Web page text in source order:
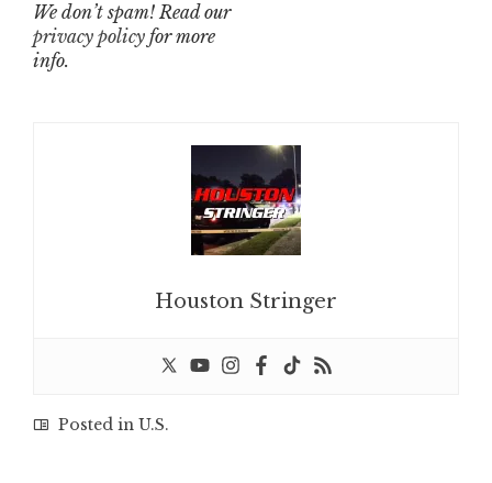
We don’t spam! Read our
privacy policy for more
info.
Houston Stringer
Posted in U.S.